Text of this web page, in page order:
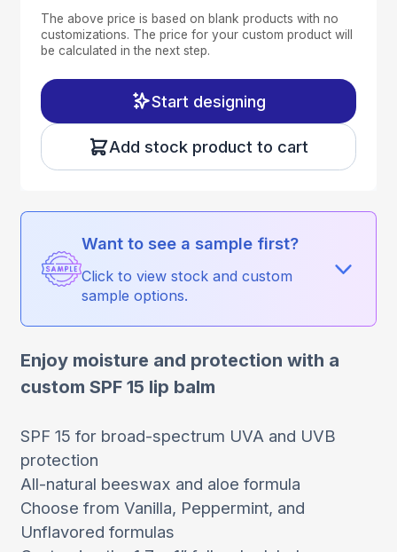
The above price is based on blank products with no
customizations. The price for your custom product will
be calculated in the next step.
Start designing
Add stock product to cart
Want to see a sample first?
Click to view stock and custom
sample options.
Enjoy moisture and protection with a
custom SPF 15 lip balm
SPF 15 for broad-spectrum UVA and UVB
protection
All-natural beeswax and aloe formula
Choose from Vanilla, Peppermint, and
Unflavored formulas